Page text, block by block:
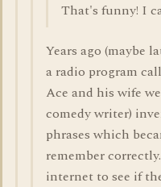
That's funny! I
Years ago (maybe
a radio program
Ace and his wife
comedy writer)
phrases which
remember
internet to see if